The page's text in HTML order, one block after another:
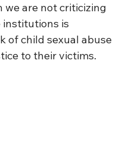
we are not criticizing
institutions is
of child sexual abuse
to their victims.